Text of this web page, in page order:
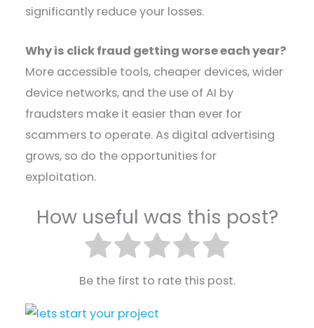
significantly reduce your losses.
Why is click fraud getting worse each year?
More accessible tools, cheaper devices, wider
device networks, and the use of AI by
fraudsters make it easier than ever for
scammers to operate. As digital advertising
grows, so do the opportunities for
exploitation.
How useful was this post?
Be the first to rate this post.